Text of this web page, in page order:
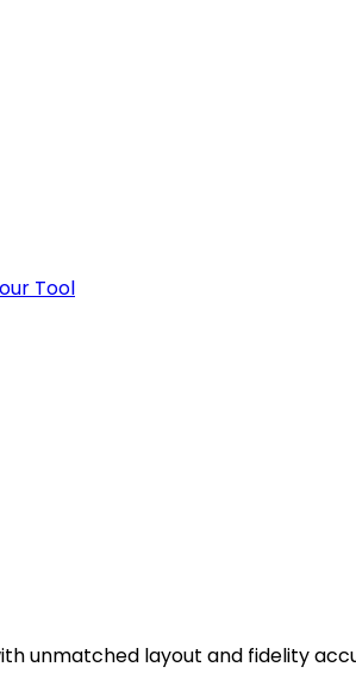
Tool
unmatched layout and fidelity